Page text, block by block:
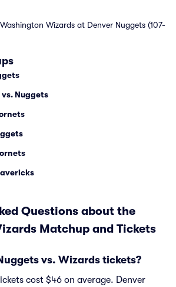
Wizards at Denver Nuggets (107-
Nuggets
Questions about the
Matchup and Tickets
vs. Wizards tickets?
cost $46 on average. Denver